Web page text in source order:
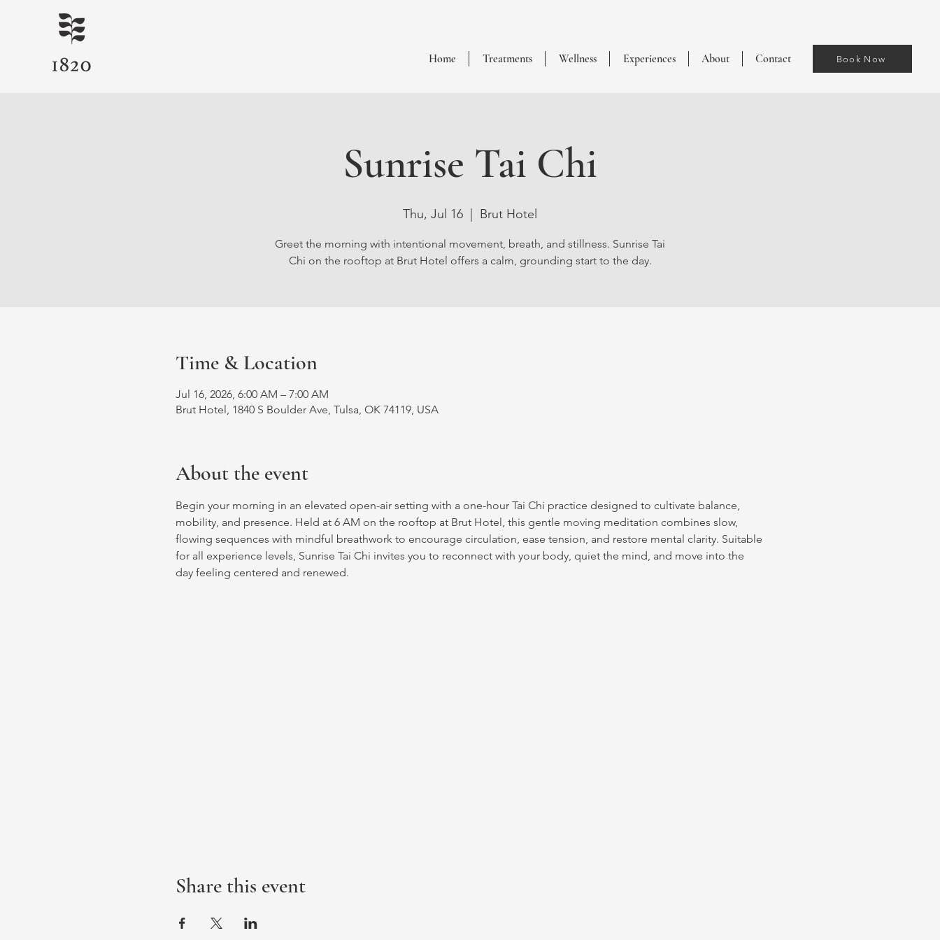
Home Treatments Wellness Experiences About Contact Book Now
Sunrise Tai Chi
Thu, Jul 16 Brut Hotel
Greet the morning with intentional movement, breath, and stillness. Sunrise Tai
Chi on the rooftop at Brut Hotel offers a calm, grounding start to the day.
Time & Location
Jul 16, 2026, 6:00 AM – 7:00 AM
Brut Hotel, 1840 S Boulder Ave, Tulsa, OK 74119, USA
About the event
Begin your morning in an elevated open-air setting with a one-hour Tai Chi practice designed to cultivate balance,
mobility, and presence. Held at 6 AM on the rooftop at Brut Hotel, this gentle moving meditation combines slow,
flowing sequences with mindful breathwork to encourage circulation, ease tension, and restore mental clarity. Suitable
for all experience levels, Sunrise Tai Chi invites you to reconnect with your body, quiet the mind, and move into the
day feeling centered and renewed.
Share this event